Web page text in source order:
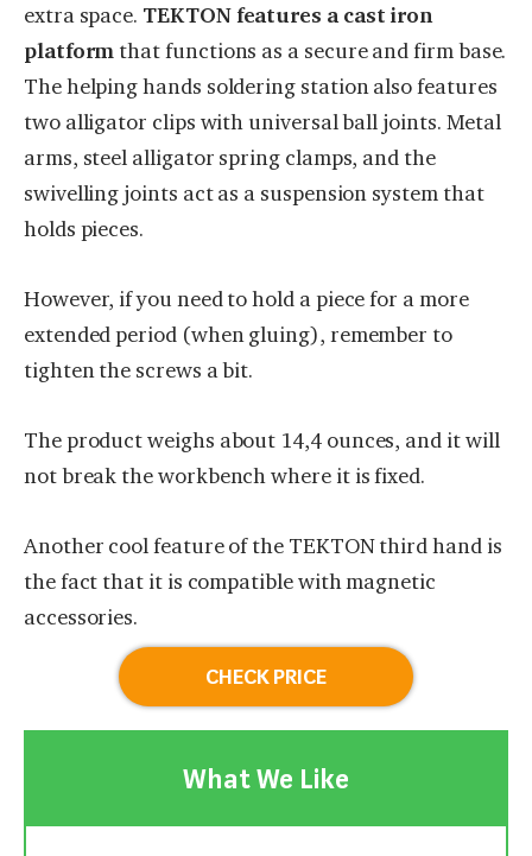
extra space. TEKTON features a cast iron
platform that functions as a secure and firm base.
The helping hands soldering station also features
two alligator clips with universal ball joints. Metal
arms, steel alligator spring clamps, and the
swivelling joints act as a suspension system that
holds pieces.
However, if you need to hold a piece for a more
extended period (when gluing), remember to
tighten the screws a bit.
The product weighs about 14,4 ounces, and it will
not break the workbench where it is fixed.
Another cool feature of the TEKTON third hand is
the fact that it is compatible with magnetic
accessories.
CHECK PRICE
What We Like